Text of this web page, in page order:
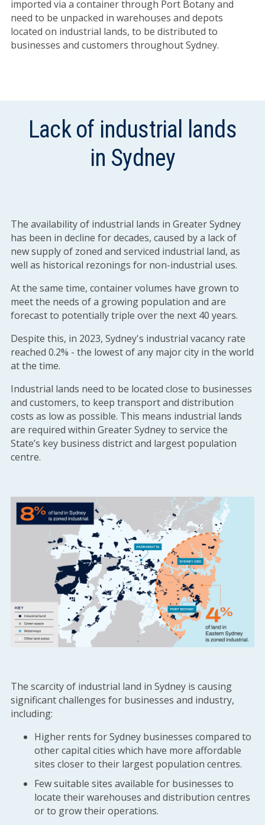
imported via a container through Port Botany and
need to be unpacked in warehouses and depots
located on industrial lands, to be distributed to
businesses and customers throughout Sydney.
Lack of industrial lands
in Sydney
The availability of industrial lands in Greater Sydney
has been in decline for decades, caused by a lack of
new supply of zoned and serviced industrial land, as
well as historical rezonings for non-industrial uses.
At the same time, container volumes have grown to
meet the needs of a growing population and are
forecast to potentially triple over the next 40 years.
Despite this, in 2023, Sydney's industrial vacancy rate
reached 0.2% - the lowest of any major city in the world
at the time.
Industrial lands need to be located close to businesses
and customers, to keep transport and distribution
costs as low as possible. This means industrial lands
are required within Greater Sydney to service the
State’s key business district and largest population
centre.
The scarcity of industrial land in Sydney is causing
significant challenges for businesses and industry,
including:
Higher rents for Sydney businesses compared to
other capital cities which have more affordable
sites closer to their largest population centres.
Few suitable sites available for businesses to
locate their warehouses and distribution centres
or to grow their operations.